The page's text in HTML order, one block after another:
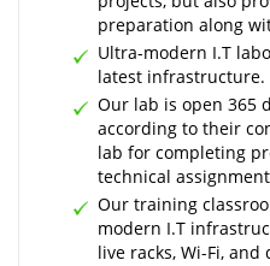
preparation along
Ultra-modern I.T
latest infrastructure.
Our lab is open 365
according to their
lab for completing
technical
Our training
modern I.T
live racks, Wi-Fi, and